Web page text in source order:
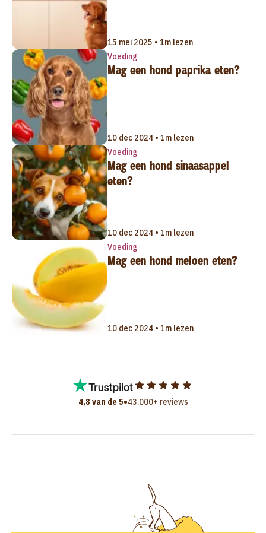
15 mei 2025 • 1m lezen
Voeding
Mag een hond paprika eten?
10 dec 2024 • 1m lezen
Voeding
Mag een hond sinaasappel
eten?
10 dec 2024 • 1m lezen
Voeding
Mag een hond meloen eten?
10 dec 2024 • 1m lezen
4,8 van de 5•43.000+ reviews